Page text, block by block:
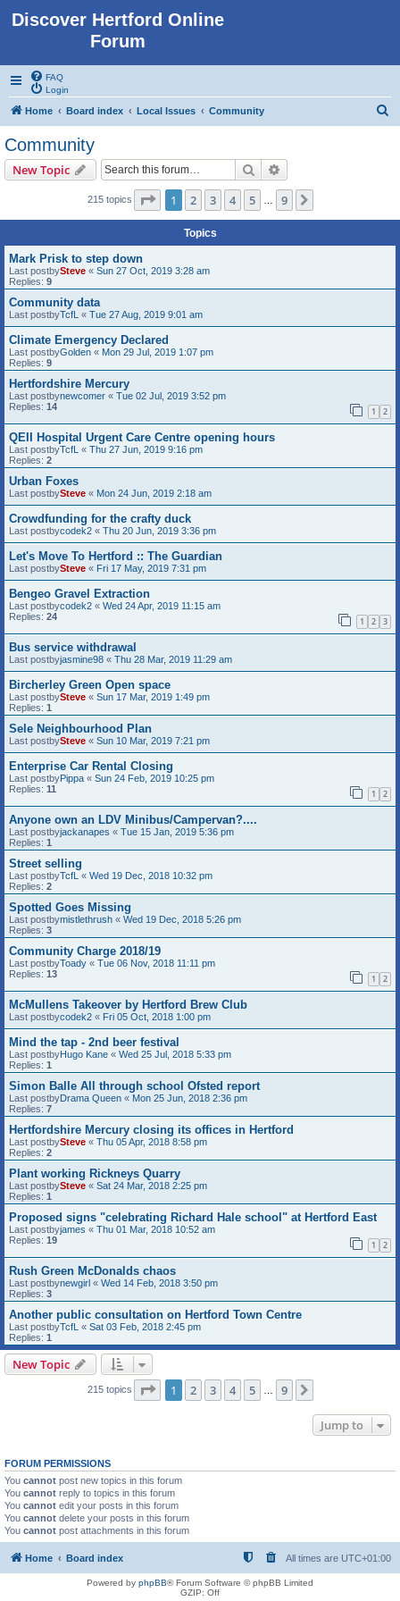
Discover Hertford Online
Forum
FAQ
Login
Home Board index Local Issues Community
Community
New Topic Search
215 topics Page 1of 9
1 2 3 4 5 9
Topics
Mark Prisk to step down
Last postbySteve « Sun 27 Oct, 2019 3:28 am
Replies: 9
Community data
Last postbyTcfL « Tue 27 Aug, 2019 9:01 am
Climate Emergency Declared
Last postbyGolden « Mon 29 Jul, 2019 1:07 pm
Replies: 9
Hertfordshire Mercury
Last postbynewcomer « Tue 02 Jul, 2019 3:52 pm
Replies: 14 1 2
QEII Hospital Urgent Care Centre opening hours
Last postbyTcfL « Thu 27 Jun, 2019 9:16 pm
Replies: 2
Urban Foxes
Last postbySteve « Mon 24 Jun, 2019 2:18 am
Crowdfunding for the crafty duck
Last postbycodek2 « Thu 20 Jun, 2019 3:36 pm
Let's Move To Hertford :: The Guardian
Last postbySteve « Fri 17 May, 2019 7:31 pm
Bengeo Gravel Extraction
Last postbycodek2 « Wed 24 Apr, 2019 11:15 am
Replies: 24 1 2 3
Bus service withdrawal
Last postbyjasmine98 « Thu 28 Mar, 2019 11:29 am
Bircherley Green Open space
Last postbySteve « Sun 17 Mar, 2019 1:49 pm
Replies: 1
Sele Neighbourhood Plan
Last postbySteve « Sun 10 Mar, 2019 7:21 pm
Enterprise Car Rental Closing
Last postbyPippa « Sun 24 Feb, 2019 10:25 pm
Replies: 11 1 2
Anyone own an LDV Minibus/Campervan?....
Last postbyjackanapes « Tue 15 Jan, 2019 5:36 pm
Replies: 1
Street selling
Last postbyTcfL « Wed 19 Dec, 2018 10:32 pm
Replies: 2
Spotted Goes Missing
Last postbymistlethrush « Wed 19 Dec, 2018 5:26 pm
Replies: 3
Community Charge 2018/19
Last postbyToady « Tue 06 Nov, 2018 11:11 pm
Replies: 13 1 2
McMullens Takeover by Hertford Brew Club
Last postbycodek2 « Fri 05 Oct, 2018 1:00 pm
Mind the tap - 2nd beer festival
Last postbyHugo Kane « Wed 25 Jul, 2018 5:33 pm
Replies: 1
Simon Balle All through school Ofsted report
Last postbyDrama Queen « Mon 25 Jun, 2018 2:36 pm
Replies: 7
Hertfordshire Mercury closing its offices in Hertford
Last postbySteve « Thu 05 Apr, 2018 8:58 pm
Replies: 2
Plant working Rickneys Quarry
Last postbySteve « Sat 24 Mar, 2018 2:25 pm
Replies: 1
Proposed signs "celebrating Richard Hale school" at Hertford East
Last postbyjames « Thu 01 Mar, 2018 10:52 am
Replies: 19 1 2
Rush Green McDonalds chaos
Last postbynewgirl « Wed 14 Feb, 2018 3:50 pm
Replies: 3
Another public consultation on Hertford Town Centre
Last postbyTcfL « Sat 03 Feb, 2018 2:45 pm
Replies: 1
New Topic
215 topics Page 1of 9
1 2 3 4 5 … 9
Jump to
FORUM PERMISSIONS
You cannot post new topics in this forum
You cannot reply to topics in this forum
You cannot edit your posts in this forum
You cannot delete your posts in this forum
You cannot post attachments in this forum
Home Board index All times are UTC+01:00
Powered by phpBB® Forum Software © phpBB Limited
GZIP: Off